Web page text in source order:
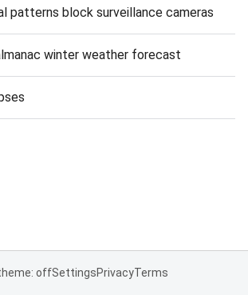
patterns block surveillance cameras
winter weather forecast
offSettingsPrivacyTerms